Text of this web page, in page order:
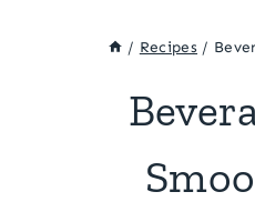
/ Recipes /